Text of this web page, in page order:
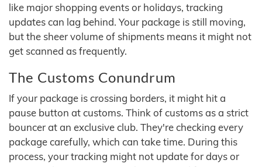
like major shopping events or holidays, tracking
updates can lag behind. Your package is still moving,
but the sheer volume of shipments means it might not
get scanned as frequently.
The Customs Conundrum
If your package is crossing borders, it might hit a
pause button at customs. Think of customs as a strict
bouncer at an exclusive club. They're checking every
package carefully, which can take time. During this
process, your tracking might not update for days or